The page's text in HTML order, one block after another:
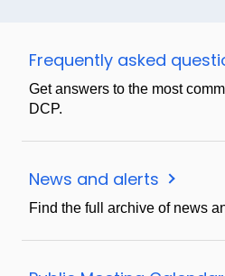
Frequently asked
Get answers to the most
DCP.
News and alerts
Find the full archive of news